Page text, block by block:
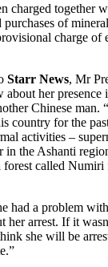
charged together
purchases of
charge
Starr News, Mr
her presence
Chinese man.
country for the
activities –
in the Ashanti
called Numiri
had a problem
her arrest. If it
she will be